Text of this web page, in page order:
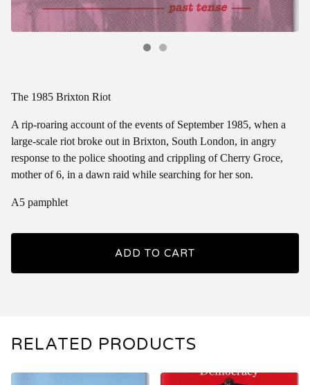
The 1985 Brixton Riot
A rip-roaring account of the events of September 1985, when a
large-scale riot broke out in Brixton, South London, in angry
response to the police shooting and crippling of Cherry Groce,
mother of 6, in a dawn raid while searching for her son.
A5 pamphlet
ADD TO CART
RELATED PRODUCTS